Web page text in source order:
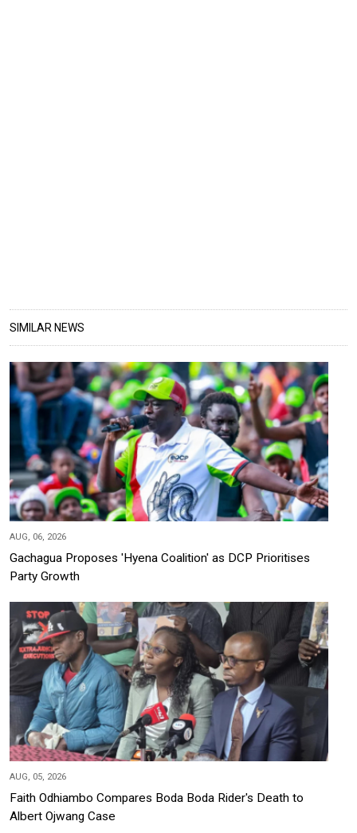
SIMILAR NEWS
AUG, 06, 2026
Gachagua Proposes 'Hyena Coalition' as DCP Prioritises
Party Growth
AUG, 05, 2026
Faith Odhiambo Compares Boda Boda Rider's Death to
Albert Ojwang Case